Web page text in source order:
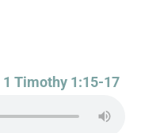
1 Timothy 1:15-17